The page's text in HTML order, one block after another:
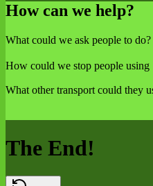
How can we help?
What could we ask people to do?
How could we stop people
What other transport could they
The End!